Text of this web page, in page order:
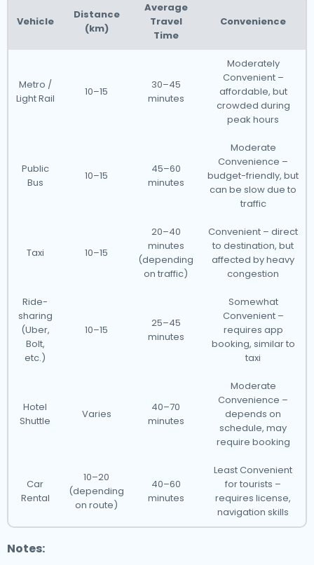
Vehicle
Distance
(km)
Average
Travel
Time
Convenience
Metro /
Light Rail
10–15
30–45
minutes
Moderately
Convenient –
affordable, but
crowded during
peak hours
Public
Bus
10–15
45–60
minutes
Moderate
Convenience –
budget-friendly, but
can be slow due to
traffic
Taxi 10–15
20–40
minutes
(depending
on traffic)
Convenient – direct
to destination, but
affected by heavy
congestion
Ride-
sharing
(Uber,
Bolt,
etc.)
10–15
25–45
minutes
Somewhat
Convenient –
requires app
booking, similar to
taxi
Hotel
Shuttle
Varies
40–70
minutes
Moderate
Convenience –
depends on
schedule, may
require booking
Car
Rental
10–20
(depending
on route)
40–60
minutes
Least Convenient
for tourists –
requires license,
navigation skills
Notes: